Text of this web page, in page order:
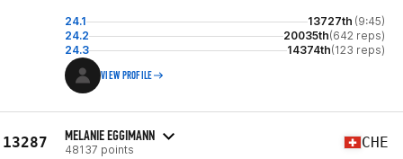
24.1 13727th (9:45)
24.2
20035th(642 reps)
24.3
14374th(123 reps)
VIEW PROFILE
13287 MELANIE EGGIMANN
48137 points CHE